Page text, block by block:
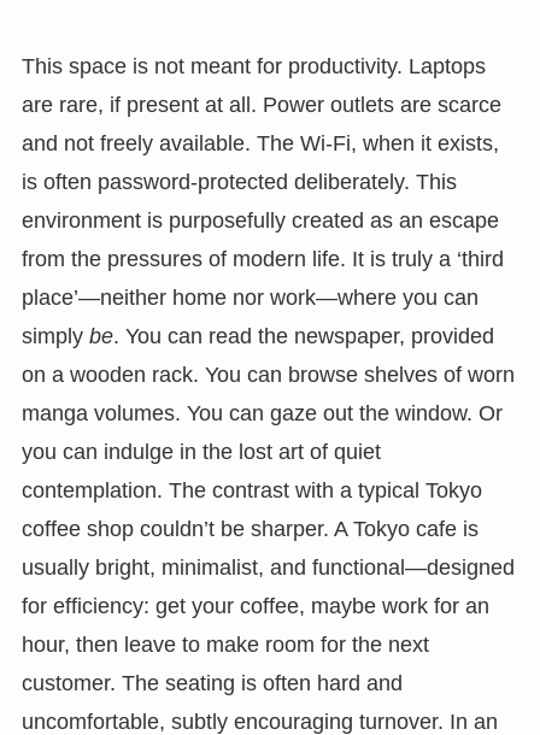
This space is not meant for productivity. Laptops
are rare, if present at all. Power outlets are scarce
and not freely available. The Wi-Fi, when it exists,
is often password-protected deliberately. This
environment is purposefully created as an escape
from the pressures of modern life. It is truly a ‘third
place’—neither home nor work—where you can
simply be. You can read the newspaper, provided
on a wooden rack. You can browse shelves of worn
manga volumes. You can gaze out the window. Or
you can indulge in the lost art of quiet
contemplation. The contrast with a typical Tokyo
coffee shop couldn’t be sharper. A Tokyo cafe is
usually bright, minimalist, and functional—designed
for efficiency: get your coffee, maybe work for an
hour, then leave to make room for the next
customer. The seating is often hard and
uncomfortable, subtly encouraging turnover. In an